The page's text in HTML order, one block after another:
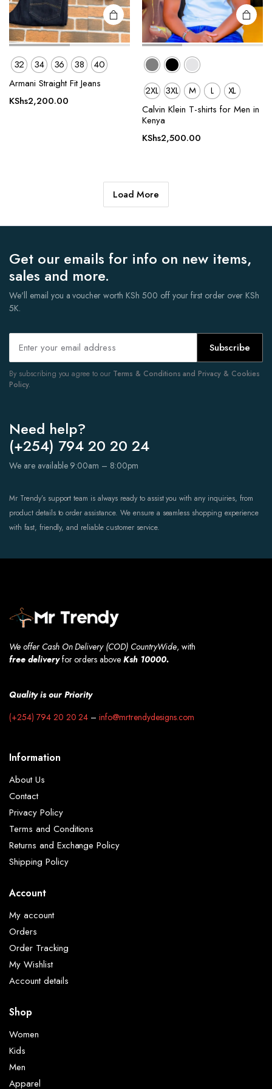
page
32 34 36 38
40
Armani Straight Fit Jeans
KShs2,200.00
page
2XL 3XL M L
XL
Calvin Klein T-shirts for Men in
Kenya
KShs2,500.00
Load More
Get our emails for info on new items,
sales and more.
We'll email you a voucher worth KSh 500 off your first order over KSh
5K.
Subscribe
By subscribing you agree to our Terms & Conditions and Privacy & Cookies
Policy.
Need help?
(+254) 794 20 20 24
We are available 9:00am – 8:00pm
Mr Trendy’s support team is always ready to assist you with any inquiries, from
product details to order assistance. We ensure a seamless shopping experience
with fast, friendly, and reliable customer service.
We offer Cash On Delivery (COD) CountryWide, with
free deliveryfor orders aboveKsh 10000.
Quality is our Priority
(+254) 794 20 20 24 –info@mrtrendydesigns.com
Information
About Us
Contact
Privacy Policy
Terms and Conditions
Returns and Exchange Policy
Shipping Policy
Account
My account
Orders
Order Tracking
My Wishlist
Account details
Shop
Women
Kids
Men
Apparel